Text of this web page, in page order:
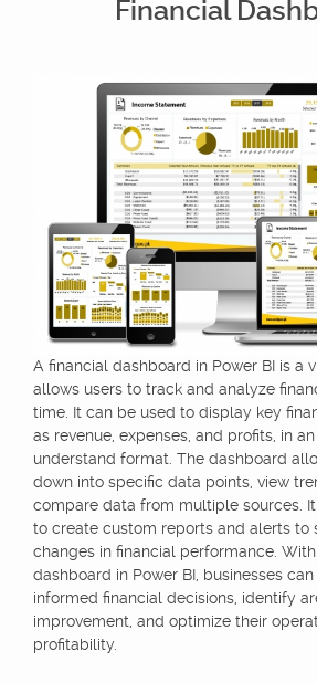
Financial
A financial dashboard in Power BI is a
allows users to track and analyze
time. It can be used to display key
as revenue, expenses, and profits, in
understand format. The dashboard
down into specific data points, view
compare data from multiple sources.
to create custom reports and alerts to
changes in financial performance.
dashboard in Power BI, businesses
informed financial decisions, identify
improvement, and optimize their
profitability.